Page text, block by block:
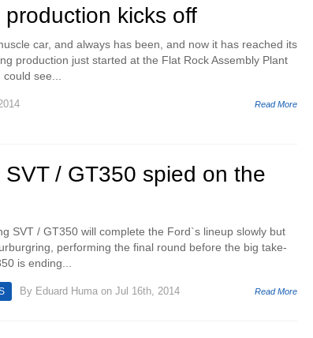
kicks off
car, and always has been, and now it has reached its
production just started at the Flat Rock Assembly Plant
see...
Read More
/ GT350 spied on the
SVT / GT350 will complete the Ford`s lineup slowly but
performing the final round before the big take-
is ending...
By Eduard Huma on Jul 16th, 2014 Read More